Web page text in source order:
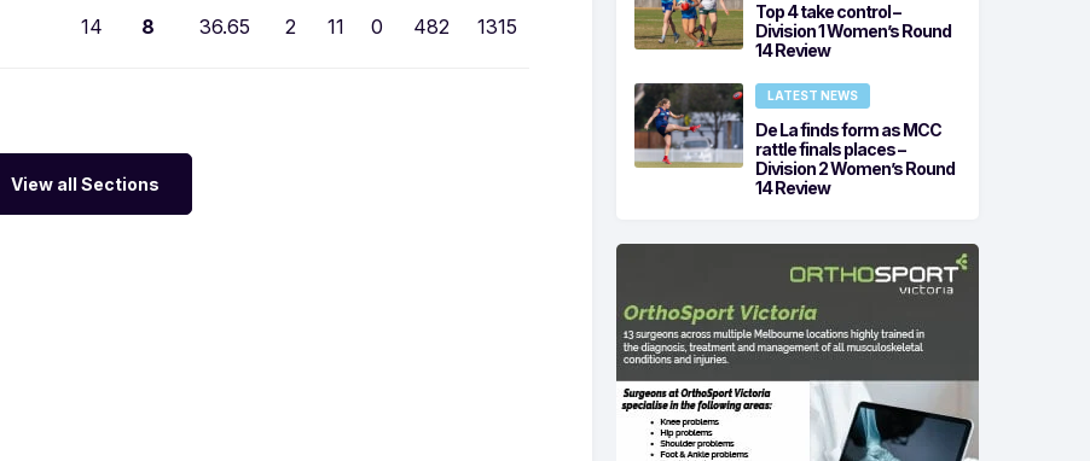
14 8 36.65 2 11 0 482 1315
View all Sections
Top 4 take control –
Division 1 Women’s Round
14 Review
LATEST NEWS
De La finds form as MCC
rattle finals places –
Division 2 Women’s Round
14 Review